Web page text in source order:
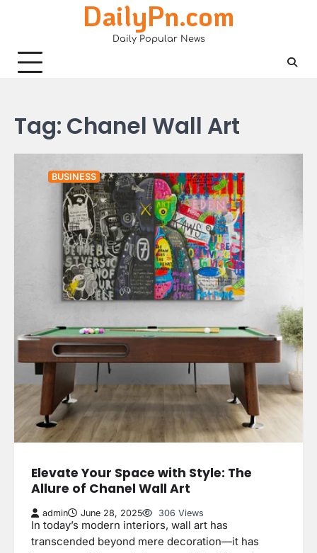
DailyPn.com
Daily Popular News
Tag: Chanel Wall Art
BUSINESS
Elevate Your Space with Style: The
Allure of Chanel Wall Art
admin June 28, 2025 306 Views
In today’s modern interiors, wall art has
transcended beyond mere decoration—it has